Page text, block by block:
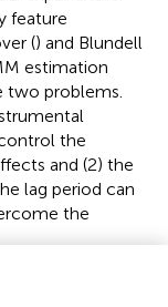
feature
() and Blundell
estimation
two problems.
the
and (2) the
lag period can
the
systemic GMM